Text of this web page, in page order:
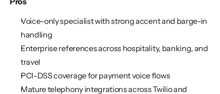
Voice-only specialist with strong accent and barge-in
handling
Enterprise references across hospitality, banking, and
travel
PCI-DSS coverage for payment voice flows
Mature telephony integrations across Twilio and